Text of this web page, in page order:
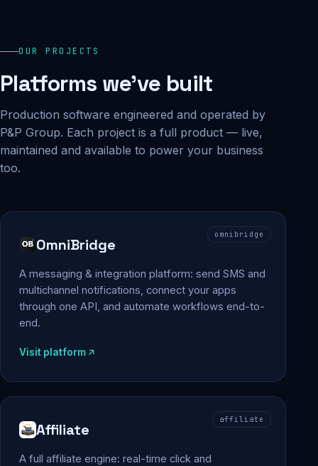
OUR PROJECTS
Platforms we've built
Production software engineered and operated by
P&P Group. Each project is a full product — live,
maintained and available to power your business
too.
omnibridge
OmniBridge
A messaging & integration platform: send SMS and
multichannel notifications, connect your apps
through one API, and automate workflows end-to-
end.
Visit platform
affiliate
Affiliate
A full affiliate engine: real-time click and